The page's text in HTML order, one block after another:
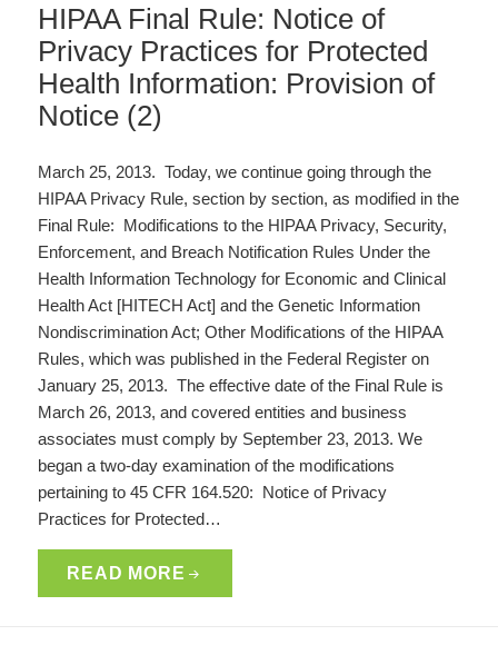
HIPAA Final Rule: Notice of
Privacy Practices for Protected
Health Information: Provision of
Notice (2)
March 25, 2013. Today, we continue going through the
HIPAA Privacy Rule, section by section, as modified in the
Final Rule: Modifications to the HIPAA Privacy, Security,
Enforcement, and Breach Notification Rules Under the
Health Information Technology for Economic and Clinical
Health Act [HITECH Act] and the Genetic Information
Nondiscrimination Act; Other Modifications of the HIPAA
Rules, which was published in the Federal Register on
January 25, 2013. The effective date of the Final Rule is
March 26, 2013, and covered entities and business
associates must comply by September 23, 2013. We
began a two-day examination of the modifications
pertaining to 45 CFR 164.520: Notice of Privacy
Practices for Protected…
READ MORE